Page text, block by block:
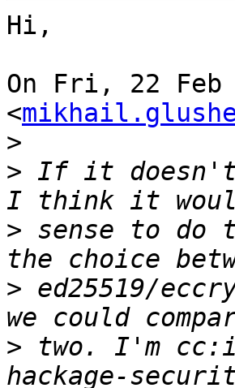
Hi,
On Fri, 22 Feb
<
>
> If it doesn't
> sense to do
> ed25519/
> two. I'm